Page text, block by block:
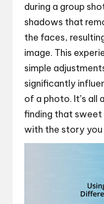
during a group
shadows that
the faces,
image. This
simple
significantly
of a photo. It’s all
finding that
with the story